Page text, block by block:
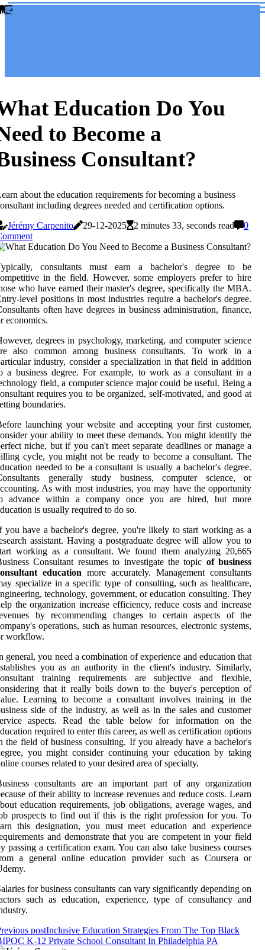
Education Do You
to Become a
Consultant?
about the education requirements for becoming a business
including degrees needed and certification options.
Jérémy Carpenito
29-12-2025 2 minutes 33, seconds read
0
consultants must earn a bachelor's degree to be
in the field. However, some employers prefer to hire
who have earned their master's degree, specifically the MBA.
level positions in most industries require a bachelor's degree.
often have degrees in business administration, finance,
economics.
degrees in psychology, marketing, and computer science
also common among business consultants. To work in a
industry, consider a specialization in that field in addition
a business degree. For example, to work as a consultant in a
field, a computer science major could be useful. Being a
requires you to be organized, self-motivated, and good at
boundaries.
launching your website and accepting your first customer,
your ability to meet these demands. You might identify the
niche, but if you can't meet separate deadlines or manage a
cycle, you might not be ready to become a consultant. The
needed to be a consultant is usually a bachelor's degree.
generally study business, computer science, or
As with most industries, you may have the opportunity
advance within a company once you are hired, but more
is usually required to do so.
you have a bachelor's degree, you're likely to start working as a
assistant. Having a postgraduate degree will allow you to
working as a consultant. We found them analyzing 20,665
Consultant resumes to investigate the topic of business
education more accurately. Management consultants
specialize in a specific type of consulting, such as healthcare,
technology, government, or education consulting. They
the organization increase efficiency, reduce costs and increase
by recommending changes to certain aspects of the
operations, such as human resources, electronic systems,
workflow.
general, you need a combination of experience and education that
you as an authority in the client's industry. Similarly,
training requirements are subjective and flexible,
that it really boils down to the buyer's perception of
Learning to become a consultant involves training in the
side of the industry, as well as in the sales and customer
aspects. Read the table below for information on the
required to enter this career, as well as certification options
the field of business consulting. If you already have a bachelor's
you might consider continuing your education by taking
courses related to your desired area of specialty.
consultants are an important part of any organization
of their ability to increase revenues and reduce costs. Learn
education requirements, job obligations, average wages, and
prospects to find out if this is the right profession for you. To
this designation, you must meet education and experience
and demonstrate that you are competent in your field
passing a certification exam. You can also take business courses
a general online education provider such as Coursera or
for business consultants can vary significantly depending on
such as education, experience, type of consultancy and
postInclusive Education Strategies From The Top Black
K-12 Private School Consultant In Philadelphia PA